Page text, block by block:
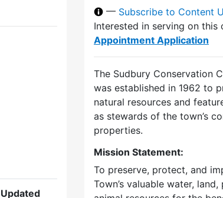
Updated
— Subscribe to Content
Interested in serving on this
Appointment Application
The Sudbury Conservation
was established in 1962 to
natural resources and
as stewards of the town’s
properties.
Mission Statement:
To preserve, protect, and
Town’s valuable water, land,